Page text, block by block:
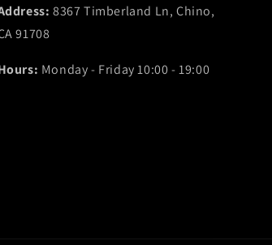
8367 Timberland Ln, Chino,
91708
Monday - Friday 10:00 - 19:00